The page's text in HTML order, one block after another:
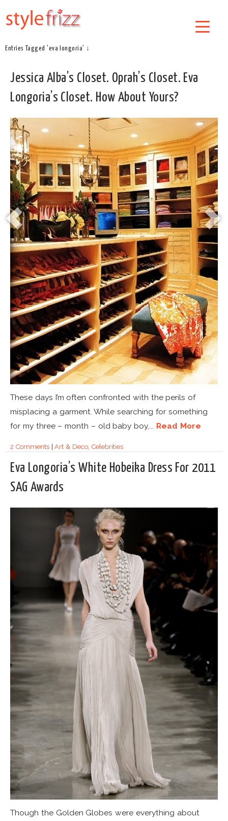
Entries Tagged 'eva longoria' ↓
Jessica Alba’s Closet. Oprah’s Closet. Eva
Longoria’s Closet. How About Yours?
These days I’m often confronted with the perils of
misplacing a garment. While searching for something
for my three – month – old baby boy,... Read More
2 Comments|Art & Deco, Celebrities
Eva Longoria’s White Hobeika Dress For 2011
SAG Awards
Though the Golden Globes were everything about